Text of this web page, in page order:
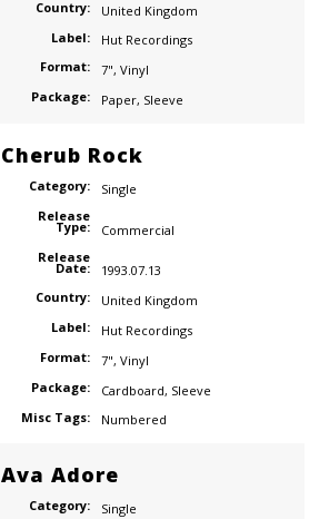
Country:
United Kingdom
Label:
Hut Recordings
Format:
7", Vinyl
Package:
Paper, Sleeve
Cherub Rock
Category:
Single
Release
Type:
Commercial
Release
Date:
1993.07.13
Country:
United Kingdom
Label:
Hut Recordings
Format:
7", Vinyl
Package:
Cardboard, Sleeve
Misc Tags:
Numbered
Ava Adore
Category:
Single